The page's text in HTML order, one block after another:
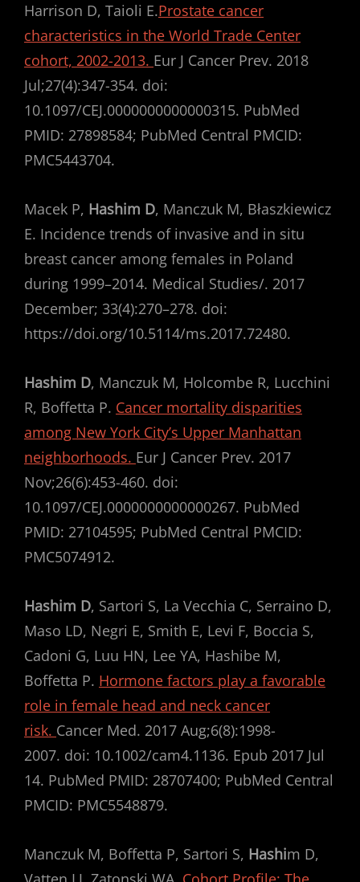
Harrison D, Taioli E.Prostate cancer
characteristics in the World Trade Center
cohort, 2002-2013. Eur J Cancer Prev. 2018
Jul;27(4):347-354. doi:
10.1097/CEJ.0000000000000315. PubMed
PMID: 27898584; PubMed Central PMCID:
PMC5443704.
Macek P, Hashim D, Manczuk M, Błaszkiewicz
E. Incidence trends of invasive and in situ
breast cancer among females in Poland
during 1999–2014. Medical Studies/. 2017
December; 33(4):270–278. doi:
https://doi.org/10.5114/ms.2017.72480.
Hashim D, Manczuk M, Holcombe R, Lucchini
R, Boffetta P. Cancer mortality disparities
among New York City’s Upper Manhattan
neighborhoods. Eur J Cancer Prev. 2017
Nov;26(6):453-460. doi:
10.1097/CEJ.0000000000000267. PubMed
PMID: 27104595; PubMed Central PMCID:
PMC5074912.
Hashim D, Sartori S, La Vecchia C, Serraino D,
Maso LD, Negri E, Smith E, Levi F, Boccia S,
Cadoni G, Luu HN, Lee YA, Hashibe M,
Boffetta P. Hormone factors play a favorable
role in female head and neck cancer
risk. Cancer Med. 2017 Aug;6(8):1998-
2007. doi: 10.1002/cam4.1136. Epub 2017 Jul
14. PubMed PMID: 28707400; PubMed Central
PMCID: PMC5548879.
Manczuk M, Boffetta P, Sartori S, Hashim D,